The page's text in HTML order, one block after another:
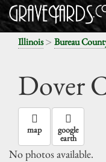
Illinois> Bureau
Dover
map google
earth
No photos available.